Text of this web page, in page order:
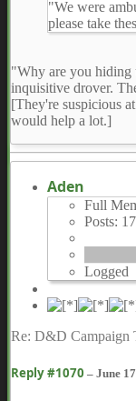
"We were
please take
"Why are you hiding
inquisitive drover.
[They're suspicious
would help a lot.]
Aden
Full
Posts:
Logged
Re: D&D Campaign
Reply #1070 – June